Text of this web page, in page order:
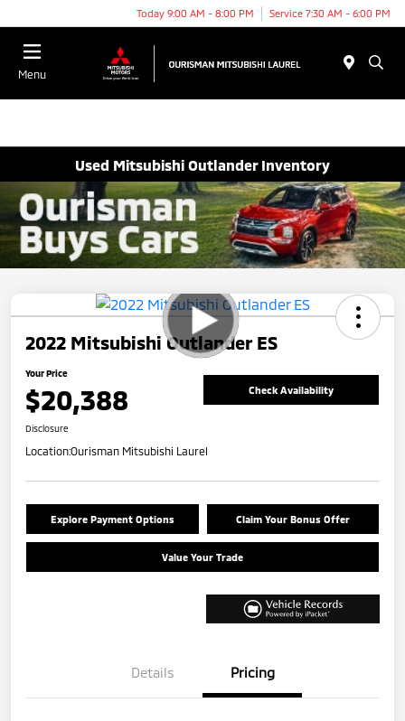
Today 9:00 AM - 8:00 PM Service 7:30 AM - 6:00 PM
Menu
Used Mitsubishi Outlander Inventory
2022 Mitsubishi Outlander ES
Your Price
$20,388 Check Availability
Disclosure
Location:Ourisman Mitsubishi Laurel
Explore Payment Options Claim Your Bonus Offer
Value Your Trade
Details Pricing